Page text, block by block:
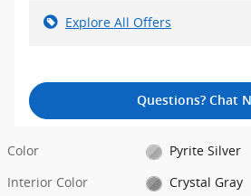
Explore All Offers
Questions? Chat
Color
Pyrite Silver
Interior Color
Crystal Gray